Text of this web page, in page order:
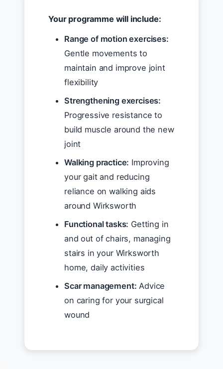
Your programme will include:
Range of motion exercises:
Gentle movements to
maintain and improve joint
flexibility
Strengthening exercises:
Progressive resistance to
build muscle around the new
joint
Walking practice: Improving
your gait and reducing
reliance on walking aids
around Wirksworth
Functional tasks: Getting in
and out of chairs, managing
stairs in your Wirksworth
home, daily activities
Scar management: Advice
on caring for your surgical
wound